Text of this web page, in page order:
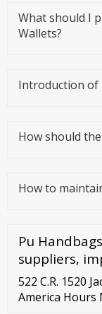
What should I
Wallets?
Introduction of
How should
How to
Pu
suppliers,
522 C.R. 1520
America Hours